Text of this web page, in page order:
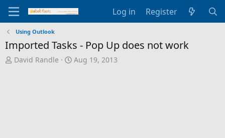
Log in Register
Using Outlook
Imported Tasks - Pop Up does not work
T
David Randle
S
Aug 19, 2013